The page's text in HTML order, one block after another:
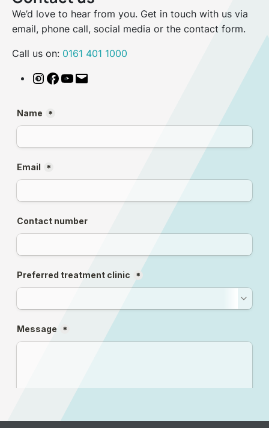
We’d love to hear from you. Get in touch with us via
email, phone call, social media or the contact form.
Call us on: 0161 401 1000
Instagram
Facebook
YouTube